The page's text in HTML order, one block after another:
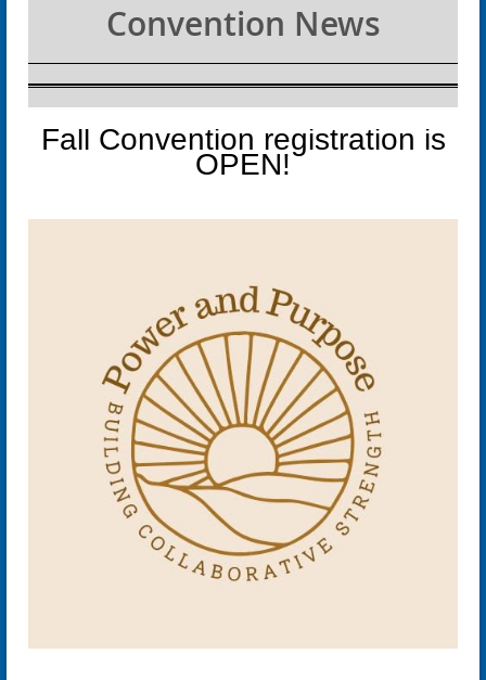
Convention News
Fall Convention registration is
OPEN!